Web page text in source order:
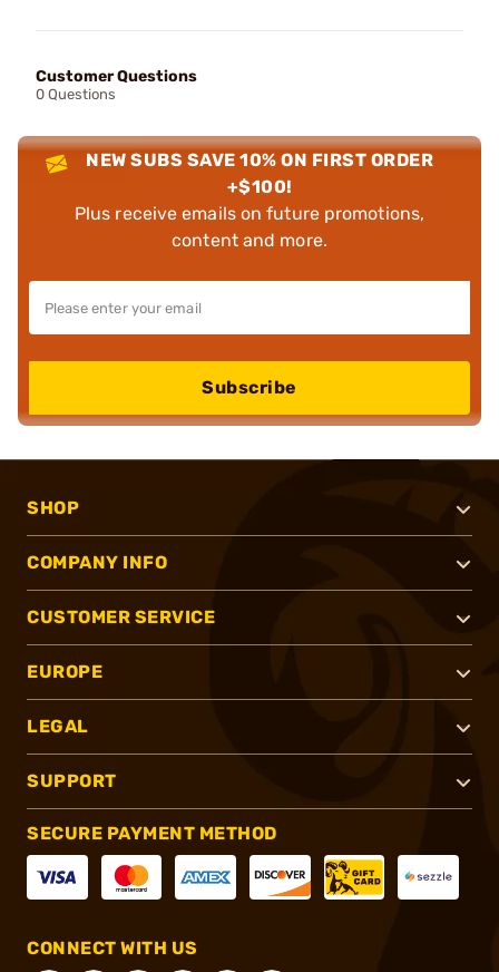
Customer Questions
0 Questions
NEW SUBS SAVE 10% ON FIRST ORDER
+$100!
Plus receive emails on future promotions,
content and more.
Subscribe
SHOP
COMPANY INFO
CUSTOMER SERVICE
EUROPE
LEGAL
SUPPORT
SECURE PAYMENT METHOD
CONNECT WITH US